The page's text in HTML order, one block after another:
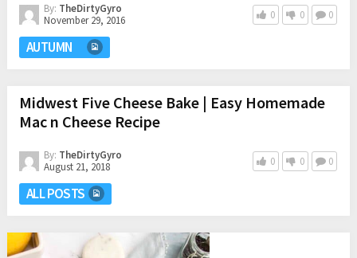
By: TheDirtyGyro
November 29, 2016
0 0 0
AUTUMN
Midwest Five Cheese Bake | Easy Homemade
Mac n Cheese Recipe
By: TheDirtyGyro
August 21, 2018
0 0 0
ALL POSTS